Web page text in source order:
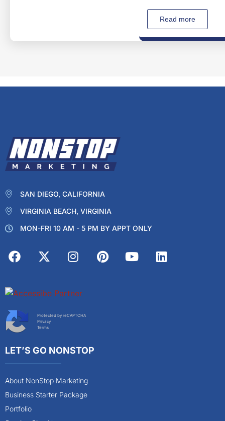
Read more
SAN DIEGO, CALIFORNIA
VIRGINIA BEACH, VIRGINIA
MON-FRI 10 AM - 5 PM BY APPT ONLY
Protected by reCAPTCHA
Privacy
Terms
LET’S GO NONSTOP
About NonStop Marketing
Business Starter Package
Portfolio